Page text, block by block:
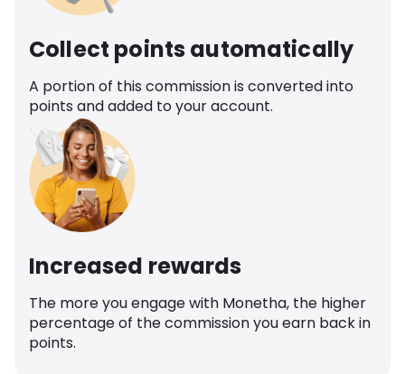
Collect points automatically
A portion of this commission is converted into
points and added to your account.
Increased rewards
The more you engage with Monetha, the higher
percentage of the commission you earn back in
points.